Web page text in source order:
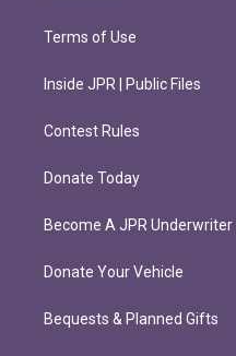
Terms of Use
Inside JPR | Public Files
Contest Rules
Donate Today
Become A JPR Underwriter
Donate Your Vehicle
Bequests & Planned Gifts